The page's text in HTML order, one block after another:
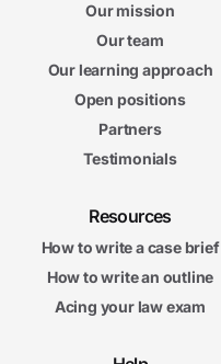
Our mission
Our team
Our learning approach
Open positions
Partners
Testimonials
Resources
How to write a case brief
How to write an outline
Acing your law exam